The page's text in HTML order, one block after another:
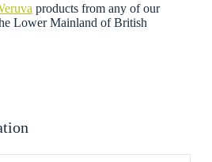
products from any of our
Lower Mainland of British